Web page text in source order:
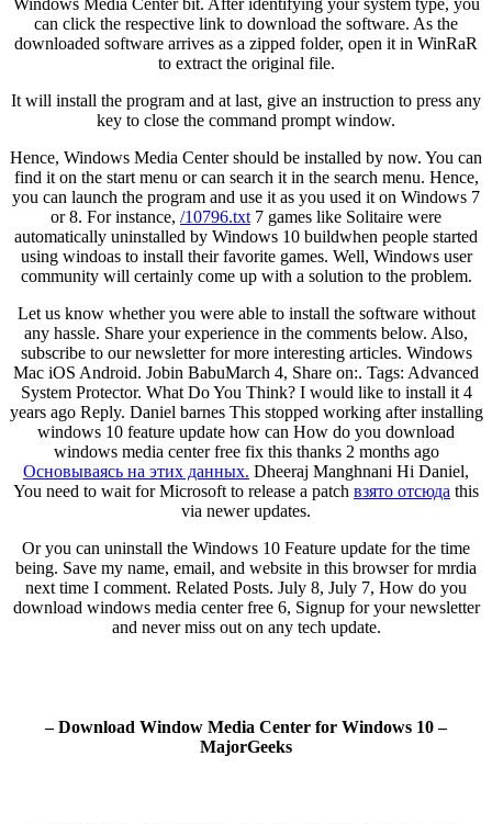
Windows Media Center bit. After identifying your system type, you
can click the respective link to download the software. As the
downloaded software arrives as a zipped folder, open it in WinRaR
to extract the original file.
It will install the program and at last, give an instruction to press any
key to close the command prompt window.
Hence, Windows Media Center should be installed by now. You can
find it on the start menu or can search it in the search menu. Hence,
you can launch the program and use it as you used it on Windows 7
or 8. For instance, /10796.txt 7 games like Solitaire were
automatically uninstalled by Windows 10 buildwhen people started
using windoas to install their favorite games. Well, Windows user
community will certainly come up with a solution to the problem.
Let us know whether you were able to install the software without
any hassle. Share your experience in the comments below. Also,
subscribe to our newsletter for more interesting articles. Windows
Mac iOS Android. Jobin BabuMarch 4, Share on:. Tags: Advanced
System Protector. What Do You Think? I would like to install it 4
years ago Reply. Daniel barnes This stopped working after installing
windows 10 feature update how can How do you download
windows media center free fix this thanks 2 months ago
Основываясь на этих данных. Dheeraj Manghnani Hi Daniel,
You need to wait for Microsoft to release a patch взято отсюда this
via newer updates.
Or you can uninstall the Windows 10 Feature update for the time
being. Save my name, email, and website in this browser for mrdia
next time I comment. Related Posts. July 8, July 7, How do you
download windows media center free 6, Signup for your newsletter
and never miss out on any tech update.
– Download Window Media Center for Windows 10 –
MajorGeeks